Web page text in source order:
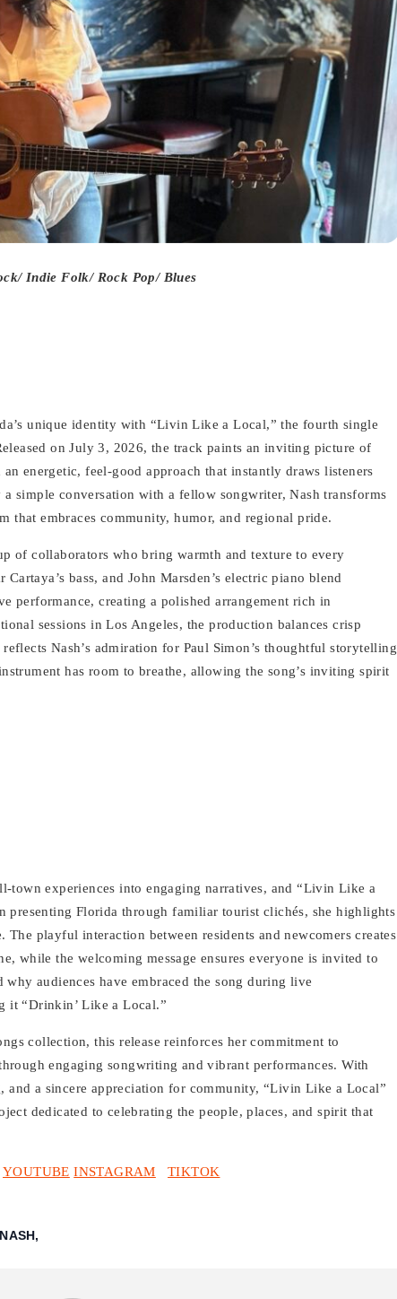
Indie Folk/ Rock Pop/ Blues
unique identity with “Livin Like a Local,” the fourth single
on July 3, 2026, the track paints an inviting picture of
energetic, feel-good approach that instantly draws listeners
simple conversation with a fellow songwriter, Nash transforms
that embraces community, humor, and regional pride.
of collaborators who bring warmth and texture to every
bass, and John Marsden’s electric piano blend
performance, creating a polished arrangement rich in
sessions in Los Angeles, the production balances crisp
Nash’s admiration for Paul Simon’s thoughtful storytelling
has room to breathe, allowing the song’s inviting spirit
town experiences into engaging narratives, and “Livin Like a
presenting Florida through familiar tourist clichés, she highlights
playful interaction between residents and newcomers creates
while the welcoming message ensures everyone is invited to
audiences have embraced the song during live
it “Drinkin’ Like a Local.”
collection, this release reinforces her commitment to
engaging songwriting and vibrant performances. With
and a sincere appreciation for community, “Livin Like a Local”
dedicated to celebrating the people, places, and spirit that
YOUTUBE INSTAGRAM TIKTOK